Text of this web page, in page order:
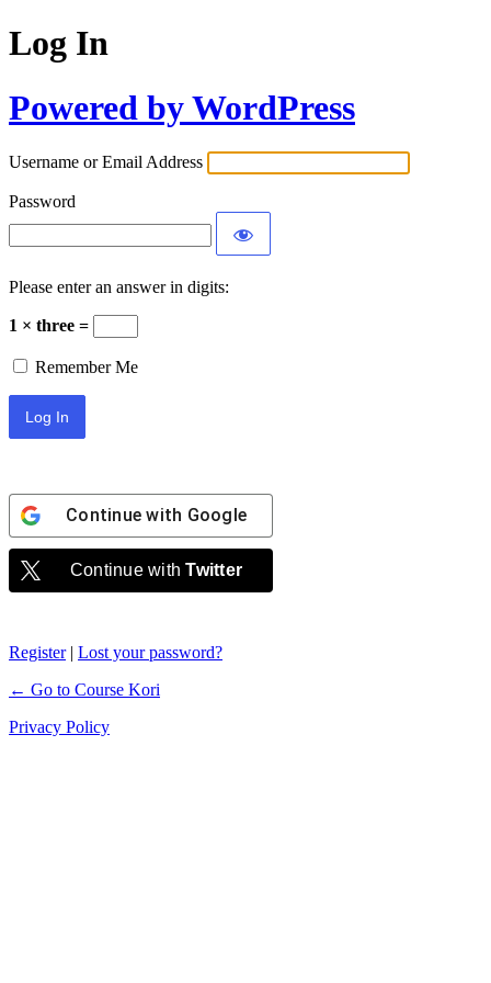
Log In
Powered by WordPress
Username or Email Address
Password
Please enter an answer in digits:
1 × three =
Remember Me
Continue with Google
Continue withTwitter
Register| Lost your password?
← Go to Course Kori
Privacy Policy